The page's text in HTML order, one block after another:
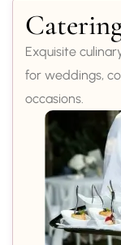
Exquisite
for weddings,
occasions.